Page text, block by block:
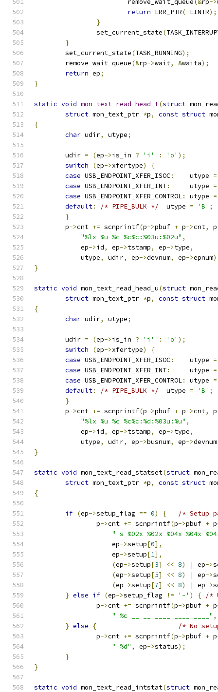
			remove_wait_queue
(&rp->
return ERR_PTR(-EINTR);
}
		set_current_state
(
}
	set_current_state
(TASK_RUNNING);
	remove_wait_queue
(&rp->wait, &waita);
return ep;
}
static void mon_text_read_head_t(struct
struct mon_text_ptr *p, const struct
{
char udir, utype;
	udir
= (ep->is_in ? 'i' : 'o' );
switch
(ep->xfertype)
{
case USB_ENDPOINT_XFER_ISOC:
	utype
=
case USB_ENDPOINT_XFER_INT:
	utype
=
case USB_ENDPOINT_XFER_CONTROL:
	utype
=
default: /* PIPE_BULK */
  utype
= 'B' ;
}
	p
->cnt += scnprintf(p->pbuf + p->cnt, p
"%lx %u %c %c%c:%03u:%02u" ,
	    ep
->id, ep->tstamp, ep->type,
	    utype
, udir, ep->devnum, ep->epnum
}
static void mon_text_read_head_u(struct
struct mon_text_ptr *p, const struct
{
char udir, utype;
	udir
= (ep->is_in ? 'i' : 'o' );
switch
(ep->xfertype)
{
case USB_ENDPOINT_XFER_ISOC:
	utype
=
case USB_ENDPOINT_XFER_INT:
	utype
=
case USB_ENDPOINT_XFER_CONTROL:
	utype
=
default: /* PIPE_BULK */
  utype
= 'B' ;
}
	p
->cnt += scnprintf(p->pbuf + p->cnt, p
"%lx %u %c %c%c:%d:%03u:%u" ,
	    ep
->id, ep->tstamp, ep->type,
	    utype
, udir, ep->busnum, ep->devnum
}
static void mon_text_read_statset(struct
struct mon_text_ptr *p, const struct
{
if (ep->setup_flag == 0) {
/* Setup
		p
->cnt += scnprintf(p->pbuf + p
" s %02x %02x %04x %04x
		    ep
->setup[0],
		    ep
->setup[1],
(ep->setup[3] << 8) | ep->
(ep->setup[5] << 8) | ep->
(ep->setup[7] << 8) | ep->
} else if (ep->setup_flag != '-' ) { /*
		p
->cnt += scnprintf(p->pbuf + p
" %c __ __ ____ ____ ____" ,
} else {
/* No
		p
->cnt += scnprintf(p->pbuf + p
" %d" , ep->status);
}
}
static void mon_text_read_intstat(struct